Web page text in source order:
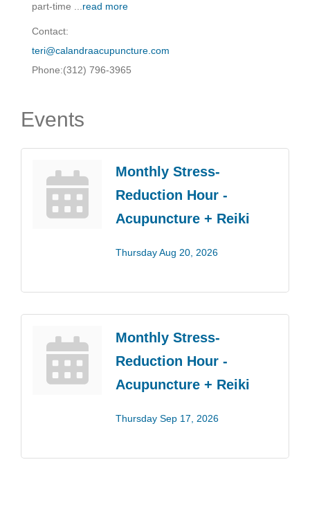
part-time ...read more
Contact:
teri@calandraacupuncture.com
Phone:(312) 796-3965
Events
Monthly Stress-
Reduction Hour -
Acupuncture + Reiki
Thursday Aug 20, 2026
Monthly Stress-
Reduction Hour -
Acupuncture + Reiki
Thursday Sep 17, 2026